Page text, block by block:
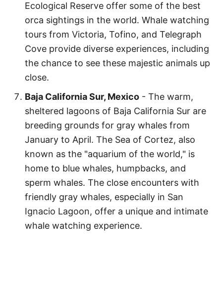
Ecological Reserve offer some of the best
orca sightings in the world. Whale watching
tours from Victoria, Tofino, and Telegraph
Cove provide diverse experiences, including
the chance to see these majestic animals up
close.
Baja California Sur, Mexico - The warm,
sheltered lagoons of Baja California Sur are
breeding grounds for gray whales from
January to April. The Sea of Cortez, also
known as the "aquarium of the world," is
home to blue whales, humpbacks, and
sperm whales. The close encounters with
friendly gray whales, especially in San
Ignacio Lagoon, offer a unique and intimate
whale watching experience.